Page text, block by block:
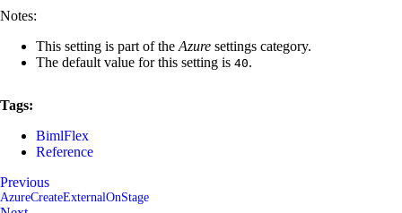
Notes:
This setting is part of the Azure settings category.
The default value for this setting is 40.
Tags:
BimlFlex
Reference
Previous
AzureCreateExternalOnStage